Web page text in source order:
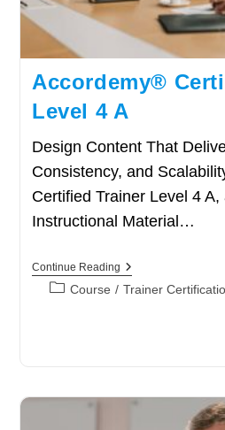
Accordemy®
Level 4 A
Design Content That
Consistency, and
Certified Trainer Level 4
Instructional Material…
Continue ReadingAccordemy®
Trainer
PostCourse / Trainer